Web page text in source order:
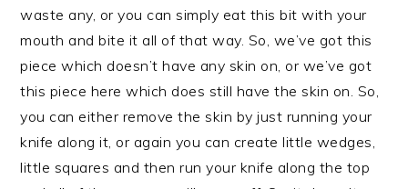
waste any, or you can simply eat this bit with your
mouth and bite it all of that way. So, we’ve got this
piece which doesn’t have any skin on, or we’ve got
this piece here which does still have the skin on. So,
you can either remove the skin by just running your
knife along it, or again you can create little wedges,
little squares and then run your knife along the top